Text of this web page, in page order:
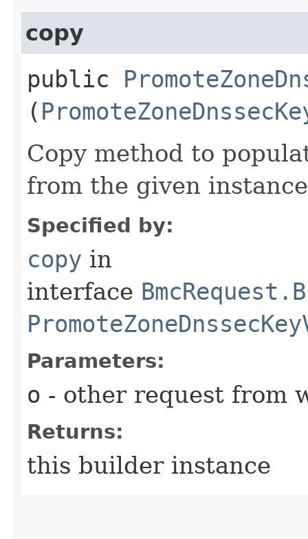
copy
public
(
Copy method to
from the given
Specified by:
copy in
interface
Parameters:
o - other request from
Returns:
this builder instance